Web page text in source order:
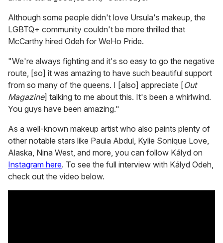
Although some people didn't love Ursula's makeup, the
LGBTQ+ community couldn't be more thrilled that
McCarthy hired Odeh for WeHo Pride.
"We're always fighting and it's so easy to go the negative
route, [so] it was amazing to have such beautiful support
from so many of the queens. I [also] appreciate [Out
Magazine] talking to me about this. It's been a whirlwind.
You guys have been amazing."
As a well-known makeup artist who also paints plenty of
other notable stars like Paula Abdul, Kylie Sonique Love,
Alaska, Nina West, and more, you can follow Kályd on
Instagram here. To see the full interview with Kályd Odeh,
check out the video below.